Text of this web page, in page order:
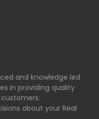
and knowledge led
in providing quality
about your Real